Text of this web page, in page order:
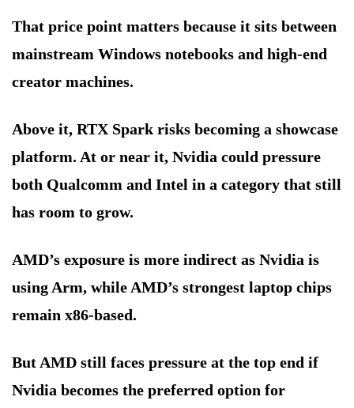
That price point matters because it sits between
mainstream Windows notebooks and high-end
creator machines.
Above it, RTX Spark risks becoming a showcase
platform. At or near it, Nvidia could pressure
both Qualcomm and Intel in a category that still
has room to grow.
AMD’s exposure is more indirect as Nvidia is
using Arm, while AMD’s strongest laptop chips
remain x86-based.
But AMD still faces pressure at the top end if
Nvidia becomes the preferred option for